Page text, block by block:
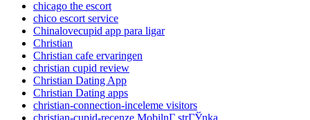
chicago the escort
chico escort service
Chinalovecupid app para ligar
Christian
Christian cafe ervaringen
christian cupid review
Christian Dating App
Christian Dating apps
christian-connection-inceleme visitors